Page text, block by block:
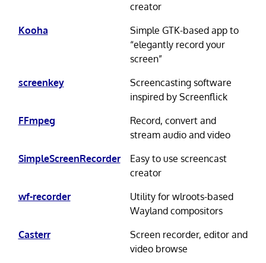
creator
Kooha
Simple GTK-based app to
“elegantly record your
screen”
screenkey
Screencasting software
inspired by Screenflick
FFmpeg
Record, convert and
stream audio and video
SimpleScreenRecorder
Easy to use screencast
creator
wf-recorder
Utility for wlroots-based
Wayland compositors
Casterr
Screen recorder, editor and
video browse